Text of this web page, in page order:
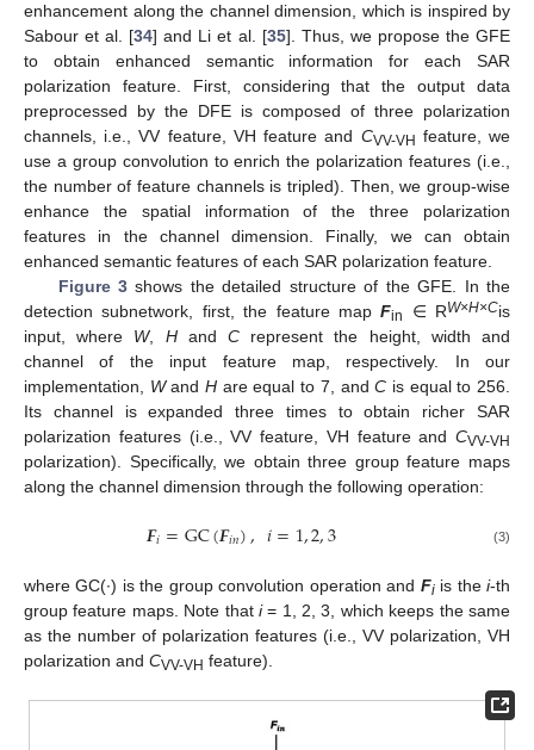
enhancement along the channel dimension, which is inspired by
Sabour et al. [34] and Li et al. [35]. Thus, we propose the GFE
to obtain enhanced semantic information for each SAR
polarization feature. First, considering that the output data
preprocessed by the DFE is composed of three polarization
channels, i.e., VV feature, VH feature and CVV-VH feature, we
use a group convolution to enrich the polarization features (i.e.,
the number of feature channels is tripled). Then, we group-wise
enhance the spatial information of the three polarization
features in the channel dimension. Finally, we can obtain
enhanced semantic features of each SAR polarization feature.
Figure 3 shows the detailed structure of the GFE. In the
detection subnetwork, first, the feature mapFin ∈ RW×H×Cis
input, where W, HandC represent the height, width and
channel of the input feature map, respectively. In our
implementation, WandH are equal to 7, andC is equal to 256.
Its channel is expanded three times to obtain richer SAR
polarization features (i.e., VV feature, VH feature and CVV-VH
polarization). Specifically, we obtain three group feature maps
along the channel dimension through the following operation:
𝑭𝑖=GC(𝑭𝑖𝑛),𝑖=1,2,3 (3)
where GC(·) is the group convolution operation and Fiis thei-th
group feature maps. Note that i= 1, 2, 3, which keeps the same
as the number of polarization features (i.e., VV polarization, VH
polarization and CVV-VH feature).